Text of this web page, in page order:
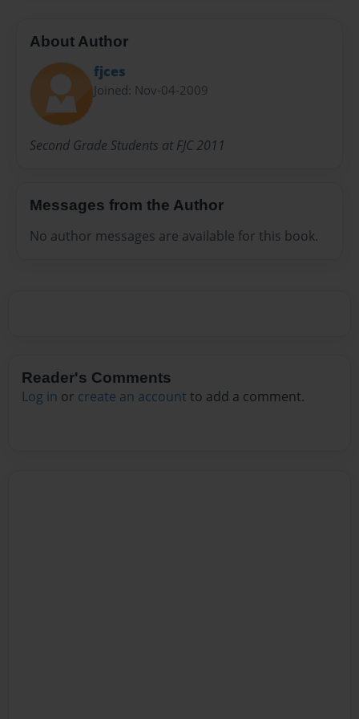
About Author
fjces
Joined: Nov-04-2009
Second Grade Students at FJC 2011
Messages from the Author
No author messages are available for this book.
Reader's Comments
Log in or create an account to add a comment.